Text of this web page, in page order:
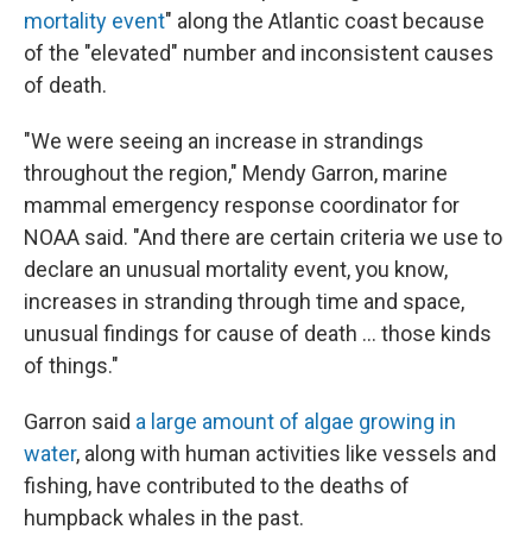
mortality event" along the Atlantic coast because
of the "elevated" number and inconsistent causes
of death.
"We were seeing an increase in strandings
throughout the region," Mendy Garron, marine
mammal emergency response coordinator for
NOAA said. "And there are certain criteria we use to
declare an unusual mortality event, you know,
increases in stranding through time and space,
unusual findings for cause of death ... those kinds
of things."
Garron said a large amount of algae growing in
water, along with human activities like vessels and
fishing, have contributed to the deaths of
humpback whales in the past.